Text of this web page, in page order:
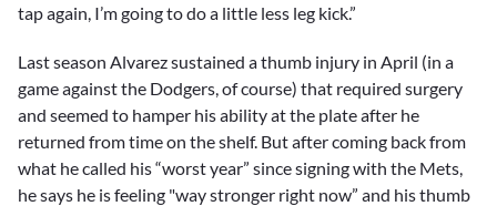
tap again, I’m going to do a little less leg kick.”
Last season Alvarez sustained a thumb injury in April (in a
game against the Dodgers, of course) that required surgery
and seemed to hamper his ability at the plate after he
returned from time on the shelf. But after coming back from
what he called his “worst year” since signing with the Mets,
he says he is feeling "way stronger right now” and his thumb